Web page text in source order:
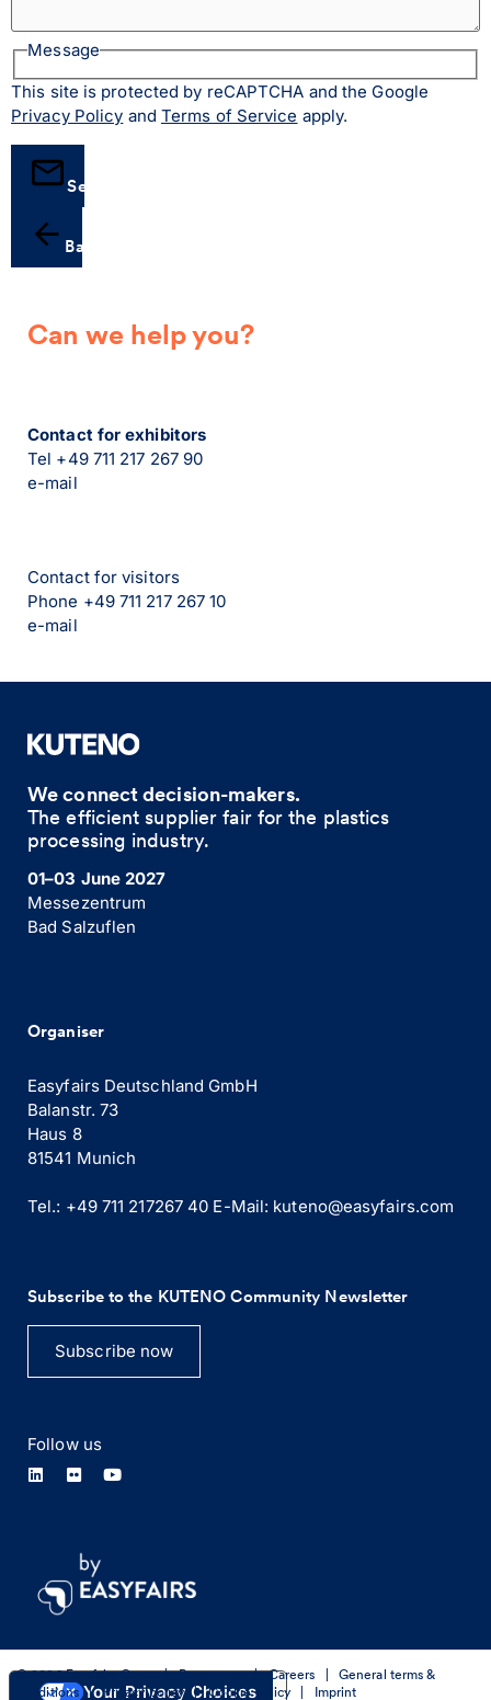
Message
This site is protected by reCAPTCHA and the Google
Privacy Policy and Terms of Service apply.
Send
Back
Can we help you?
Contact for exhibitors
Tel +49 711 217 267 90
e-mail
Contact for visitors
Phone +49 711 217 267 10
e-mail
We connect decision-makers.
The efficient supplier fair for the plastics
processing industry.
01–03 June 2027
Messezentrum
Bad Salzuflen
Organiser
Easyfairs Deutschland GmbH
Balanstr. 73
Haus 8
81541 Munich
Tel.: +49 711 217267 40 E-Mail: kuteno@easyfairs.com
Subscribe to the KUTENO Community Newsletter
Subscribe now
Follow us
© 2026 Easyfairs Group|Press room|Careers
General terms &
conditions |Privacy policy|Cookie policy Imprint
Your Privacy Choices